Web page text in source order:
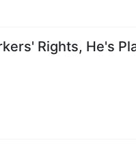
Rights, He's